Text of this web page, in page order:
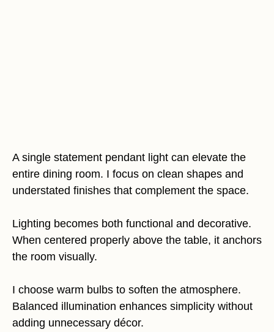
A single statement pendant light can elevate the
entire dining room. I focus on clean shapes and
understated finishes that complement the space.
Lighting becomes both functional and decorative.
When centered properly above the table, it anchors
the room visually.
I choose warm bulbs to soften the atmosphere.
Balanced illumination enhances simplicity without
adding unnecessary décor.